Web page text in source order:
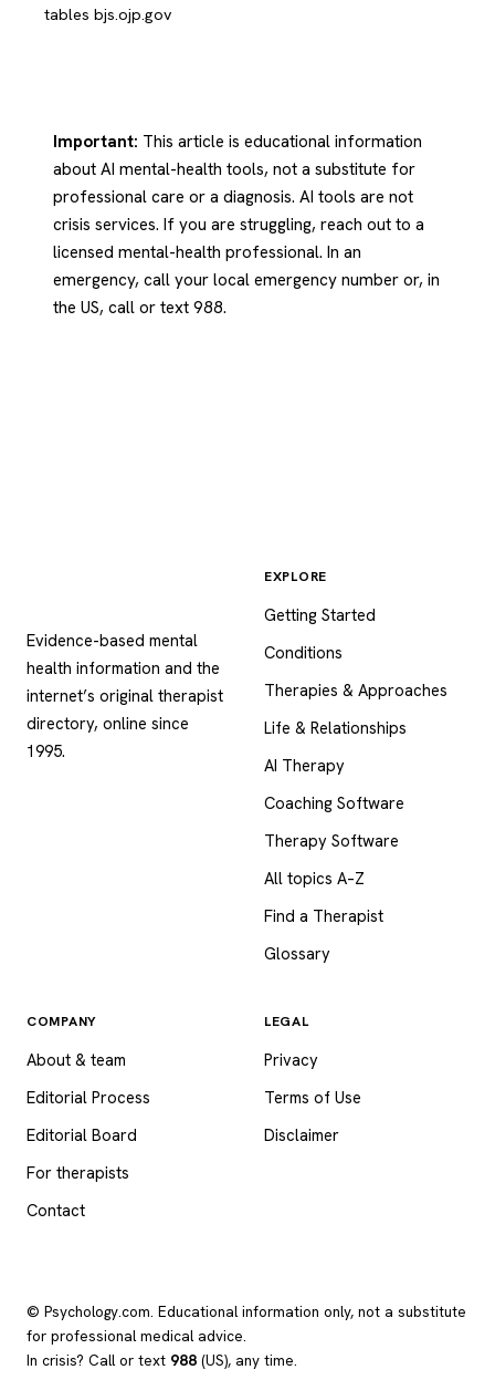
tables bjs.ojp.gov
Important: This article is educational information
about AI mental-health tools, not a substitute for
professional care or a diagnosis. AI tools are not
crisis services. If you are struggling, reach out to a
licensed mental-health professional. In an
emergency, call your local emergency number or, in
the US, call or text 988.
Evidence-based mental
health information and the
internet’s original therapist
directory, online since
1995.
EXPLORE
Getting Started
Conditions
Therapies & Approaches
Life & Relationships
AI Therapy
Coaching Software
Therapy Software
All topics A–Z
Find a Therapist
Glossary
COMPANY
About & team
Editorial Process
Editorial Board
For therapists
Contact
LEGAL
Privacy
Terms of Use
Disclaimer
© Psychology.com. Educational information only, not a substitute
for professional medical advice.
In crisis? Call or text 988 (US), any time.